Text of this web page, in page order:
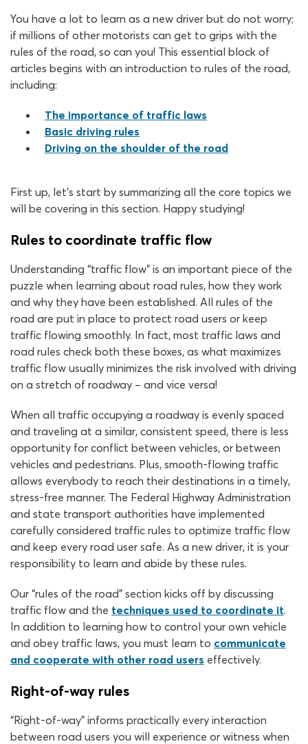
You have a lot to learn as a new driver but do not worry;
if millions of other motorists can get to grips with the
rules of the road, so can you! This essential block of
articles begins with an introduction to rules of the road,
including:
The importance of traffic laws
Basic driving rules
Driving on the shoulder of the road
First up, let’s start by summarizing all the core topics we
will be covering in this section. Happy studying!
Rules to coordinate traffic flow
Understanding “traffic flow” is an important piece of the
puzzle when learning about road rules, how they work
and why they have been established. All rules of the
road are put in place to protect road users or keep
traffic flowing smoothly. In fact, most traffic laws and
road rules check both these boxes, as what maximizes
traffic flow usually minimizes the risk involved with driving
on a stretch of roadway – and vice versa!
When all traffic occupying a roadway is evenly spaced
and traveling at a similar, consistent speed, there is less
opportunity for conflict between vehicles, or between
vehicles and pedestrians. Plus, smooth-flowing traffic
allows everybody to reach their destinations in a timely,
stress-free manner. The Federal Highway Administration
and state transport authorities have implemented
carefully considered traffic rules to optimize traffic flow
and keep every road user safe. As a new driver, it is your
responsibility to learn and abide by these rules.
Our “rules of the road” section kicks off by discussing
traffic flow and the techniques used to coordinate it.
In addition to learning how to control your own vehicle
and obey traffic laws, you must learn to communicate
and cooperate with other road users effectively.
Right-of-way rules
“Right-of-way” informs practically every interaction
between road users you will experience or witness when